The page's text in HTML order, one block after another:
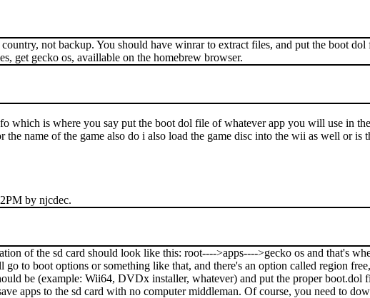
not backup. You should have winrar to extract files, and put the boot
get gecko os, availlable on the homebrew browser.
which is where you say put the boot dol file of whatever app you will use in
name of the game also do i also load the game disc into the wii as well or is
by njcdec.
of the sd card should look like this: root---->apps---->gecko os and that's
to boot options or something like that, and there's an option called region
be (example: Wii64, DVDx installer, whatever) and put the proper
apps to the sd card with no computer middleman. Of course, you need to